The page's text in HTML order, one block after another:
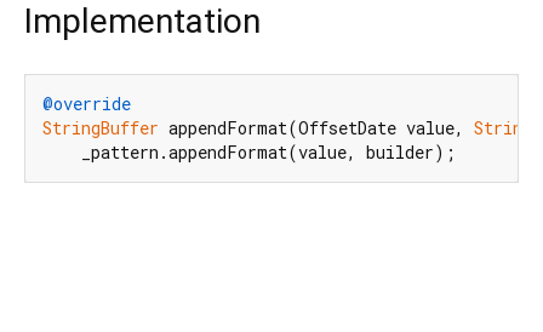
Implementation
@override
StringBuffer appendFormat(OffsetDate value,
    _pattern.appendFormat(value, builder);